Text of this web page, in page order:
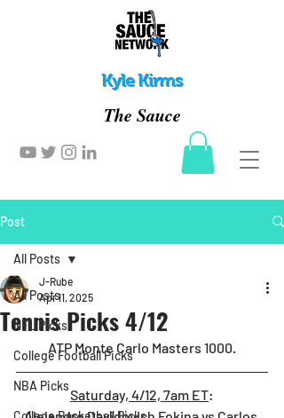
Kyle Kirms
The Sauce
Post
All Posts
NFL Picks
College Football Picks
NBA Picks
All Posts
Tennis Picks 4/12
J-Rube
Apr 11, 2025
ATP Monte Carlo Masters 1000.
Saturday, 4/12, 7am ET: